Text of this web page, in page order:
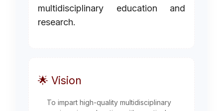
multidisciplinary education and
research.
🌟 Vision
To impart high-quality multidisciplinary